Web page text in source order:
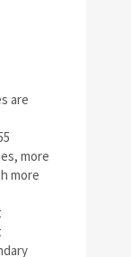
are
more
more